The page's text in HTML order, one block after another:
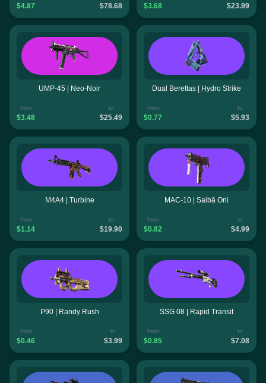
$4.87 $78.68 $3.68 $23.99
UMP-45 | Neo-Noir
from
$3.48
to
$25.49
Dual Berettas | Hydro Strike
from
$0.77
to
$5.93
M4A4 | Turbine
from
$1.14
to
$19.90
MAC-10 | Saibā Oni
from
$0.82
to
$4.99
P90 | Randy Rush
from
$0.46
to
$3.99
SSG 08 | Rapid Transit
from
$0.85
to
$7.08